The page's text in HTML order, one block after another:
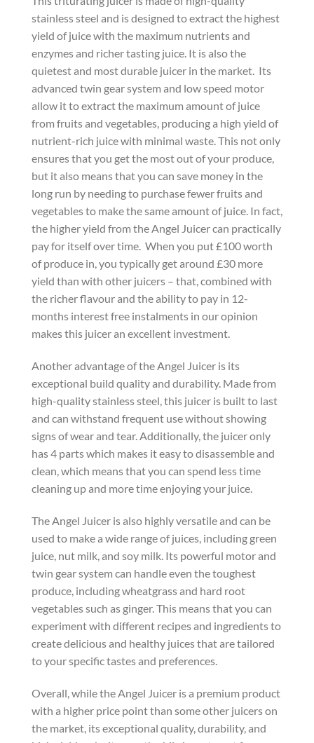
stainless steel and is designed to extract the highest
yield of juice with the maximum nutrients and
enzymes and richer tasting juice. It is also the
quietest and most durable juicer in the market. Its
advanced twin gear system and low speed motor
allow it to extract the maximum amount of juice
from fruits and vegetables, producing a high yield of
nutrient-rich juice with minimal waste. This not only
ensures that you get the most out of your produce,
but it also means that you can save money in the
long run by needing to purchase fewer fruits and
vegetables to make the same amount of juice. In fact,
the higher yield from the Angel Juicer can practically
pay for itself over time. When you put £100 worth
of produce in, you typically get around £30 more
yield than with other juicers – that, combined with
the richer flavour and the ability to pay in 12-
months interest free instalments in our opinion
makes this juicer an excellent investment.
Another advantage of the Angel Juicer is its
exceptional build quality and durability. Made from
high-quality stainless steel, this juicer is built to last
and can withstand frequent use without showing
signs of wear and tear. Additionally, the juicer only
has 4 parts which makes it easy to disassemble and
clean, which means that you can spend less time
cleaning up and more time enjoying your juice.
The Angel Juicer is also highly versatile and can be
used to make a wide range of juices, including green
juice, nut milk, and soy milk. Its powerful motor and
twin gear system can handle even the toughest
produce, including wheatgrass and hard root
vegetables such as ginger. This means that you can
experiment with different recipes and ingredients to
create delicious and healthy juices that are tailored
to your specific tastes and preferences.
Overall, while the Angel Juicer is a premium product
with a higher price point than some other juicers on
the market, its exceptional quality, durability, and